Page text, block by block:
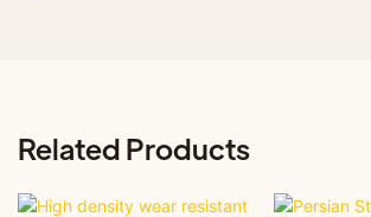
Related Products